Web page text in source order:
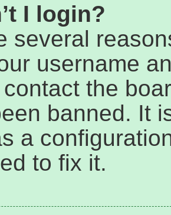
I login?
several
username
the
banned. It
a
to fix it.